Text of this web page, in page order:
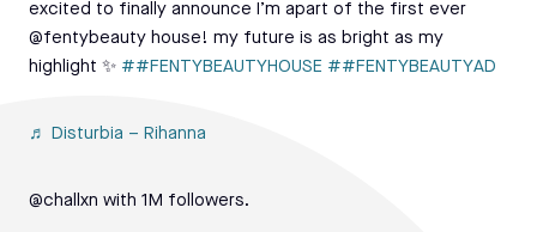
excited to finally announce I’m apart of the first ever
@fentybeauty house! my future is as bright as my
highlight ✨ ##FENTYBEAUTYHOUSE ##FENTYBEAUTYAD
♬ Disturbia – Rihanna
@challxn with 1M followers.